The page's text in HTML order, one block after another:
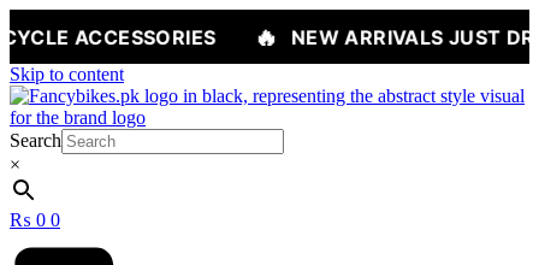
🔥 NEW ARRIVALS JUST DROPPED —
Skip to content
Search
×
₨ 0 0